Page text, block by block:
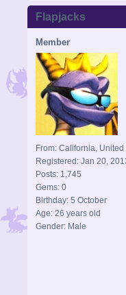
Flapjacks
Member
From: California, United
Registered: Jan 20,
Posts: 1,745
Gems: 0
Birthday: 5 October
Age: 26 years old
Gender: Male